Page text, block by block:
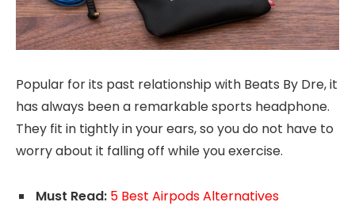
Popular for its past relationship with Beats By Dre, it
has always been a remarkable sports headphone.
They fit in tightly in your ears, so you do not have to
worry about it falling off while you exercise.
Must Read: 5 Best Airpods Alternatives